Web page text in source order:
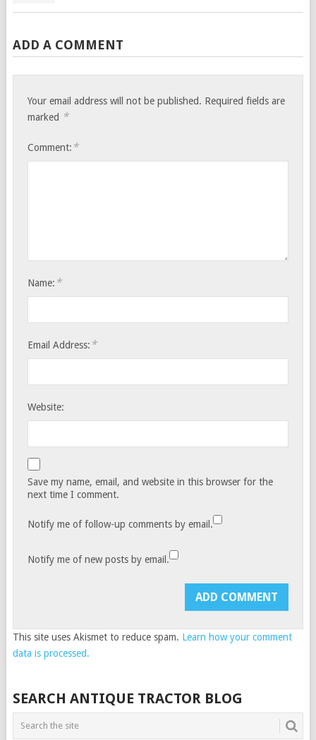
ADD A COMMENT
Your email address will not be published. Required fields are
marked *
Comment: *
Name: *
Email Address: *
Website:
Save my name, email, and website in this browser for the
next time I comment.
Notify me of follow-up comments by email.
Notify me of new posts by email.
This site uses Akismet to reduce spam. Learn how your comment
data is processed.
SEARCH ANTIQUE TRACTOR BLOG